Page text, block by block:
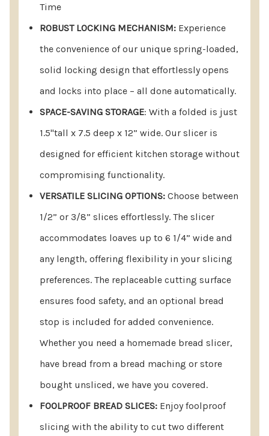
Time
ROBUST LOCKING MECHANISM: Experience
the convenience of our unique spring-loaded,
solid locking design that effortlessly opens
and locks into place – all done automatically.
SPACE-SAVING STORAGE: With a folded is just
1.5"tall x 7.5 deep x 12” wide. Our slicer is
designed for efficient kitchen storage without
compromising functionality.
VERSATILE SLICING OPTIONS: Choose between
1/2” or 3/8” slices effortlessly. The slicer
accommodates loaves up to 6 1/4” wide and
any length, offering flexibility in your slicing
preferences. The replaceable cutting surface
ensures food safety, and an optional bread
stop is included for added convenience.
Whether you need a homemade bread slicer,
have bread from a bread maching or store
bought unsliced, we have you covered.
FOOLPROOF BREAD SLICES: Enjoy foolproof
slicing with the ability to cut two different